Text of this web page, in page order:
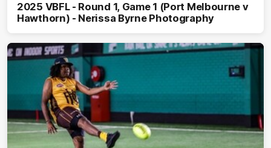
2025 VBFL - Round 1, Game 1 (Port Melbourne v
Hawthorn) - Nerissa Byrne Photography